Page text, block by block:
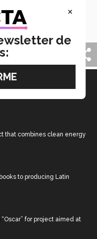
of PrepaTec
University of
that combines clean energy
to producing Latin
for project aimed at
×
de